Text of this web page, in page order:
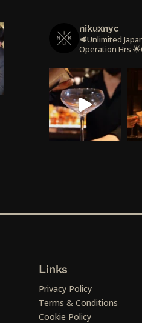
nikuxnyc
🥩Unlimited
Operation Hrs
Links
Privacy Policy
Terms & Conditions
Cookie Policy